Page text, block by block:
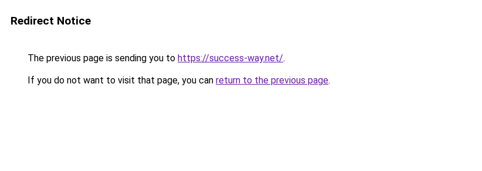
Redirect Notice
The previous page is sending you to https://success-way.net/.
If you do not want to visit that page, you can return to the previous page.